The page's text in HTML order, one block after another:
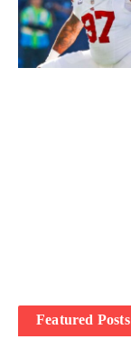
Featured Posts